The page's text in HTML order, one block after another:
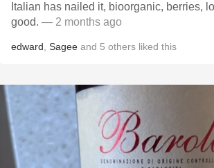
Italian has nailed it, bioorganic, berries,
good. — 2 months ago
edward Sagee and 5 others liked this